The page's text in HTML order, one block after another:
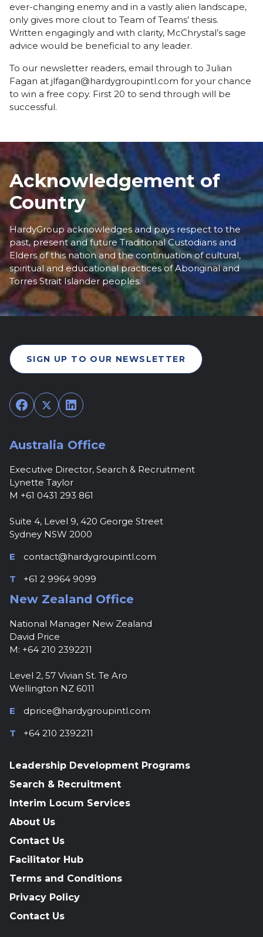
ever-changing enemy and in a vastly alien landscape,
only gives more clout to Team of Teams’ thesis.
Written engagingly and with clarity, McChrystal’s sage
advice would be beneficial to any leader.
To our newsletter readers, email through to Julian
Fagan at jlfagan@hardygroupintl.com for your chance
to win a free copy. First 20 to send through will be
successful.
Acknowledgement of
Country
HardyGroup acknowledges and pays respect to the
past, present and future Traditional Custodians and
Elders of this nation and the continuation of cultural,
spiritual and educational practices of Aboriginal and
Torres Strait Islander peoples.
SIGN UP TO OUR NEWSLETTER
Facebook
TwitterLinkedIn
Australia Office
Executive Director, Search & Recruitment
Lynette Taylor
M +61 0431 293 861
Suite 4, Level 9, 420 George Street
Sydney NSW 2000
E
contact@hardygroupintl.com
T
+61 2 9964 9099
New Zealand Office
National Manager New Zealand
David Price
M: +64 210 2392211
Level 2, 57 Vivian St. Te Aro
Wellington NZ 6011
E
dprice@hardygroupintl.com
T
+64 210 2392211
Leadership Development Programs
Search & Recruitment
Interim Locum Services
About Us
Contact Us
Facilitator Hub
Terms and Conditions
Privacy Policy
Contact Us